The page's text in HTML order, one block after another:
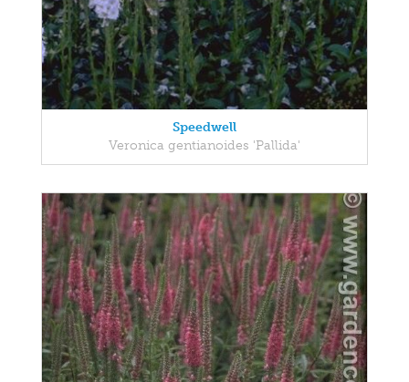
Speedwell
Veronica gentianoides 'Pallida'